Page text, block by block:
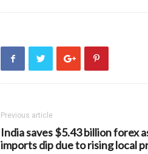
Previous article
India saves $5.43 billion forex
imports dip due to rising local